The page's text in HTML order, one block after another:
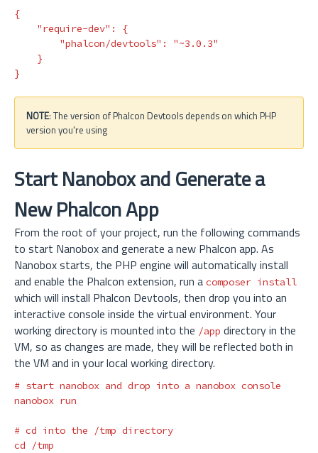
{
"require-dev" :
{
"phalcon/devtools" :
"~3.0.3"
}
}
NOTE: The version of Phalcon Devtools depends on which PHP
version you're using
Start Nanobox and Generate a
New Phalcon App
From the root of your project, run the following commands
to start Nanobox and generate a new Phalcon app. As
Nanobox starts, the PHP engine will automatically install
and enable the Phalcon extension, run a composer install
which will install Phalcon Devtools, then drop you into an
interactive console inside the virtual environment. Your
working directory is mounted into the /app directory in the
VM, so as changes are made, they will be reflected both in
the VM and in your local working directory.
# start nanobox and drop into a nanobox console
nanobox run
# cd into the /tmp directory
cd /tmp